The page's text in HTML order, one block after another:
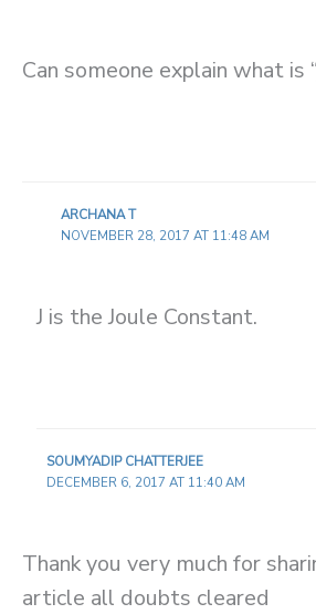
Can someone explain what is
ARCHANA T
NOVEMBER 28, 2017 AT 11:48 AM
J is the Joule Constant.
SOUMYADIP CHATTERJEE
DECEMBER 6, 2017 AT 11:40 AM
Thank you very much for
article all doubts cleared